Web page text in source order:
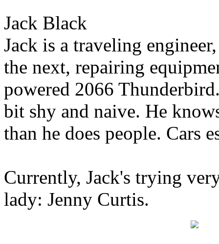
Jack Black
Jack is a traveling
the next, repairing
powered 2066
bit shy and naive. He
than he does people. Cars
Currently, Jack's trying
lady: Jenny Curtis.